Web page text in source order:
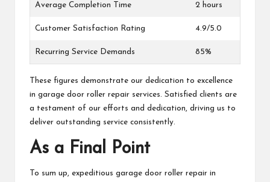
Average Completion Time 2 hours
Customer Satisfaction Rating 4.9/5.0
Recurring Service Demands 85%
These figures demonstrate our dedication to excellence
in garage door roller repair services. Satisfied clients are
a testament of our efforts and dedication, driving us to
deliver outstanding service consistently.
As a Final Point
To sum up, expeditious garage door roller repair in